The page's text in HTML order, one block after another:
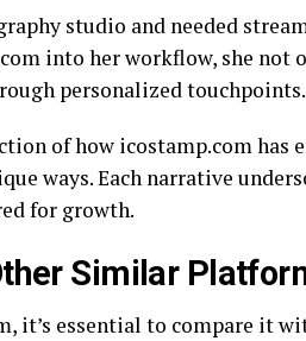
studio and needed
into her workflow, she
personalized touchpoints.
of how icostamp.com has
ways. Each narrative
for growth.
Similar
it’s essential to compare it